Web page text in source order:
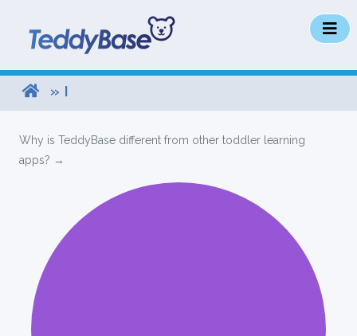
» I
Why is TeddyBase different from other toddler learning
apps? →